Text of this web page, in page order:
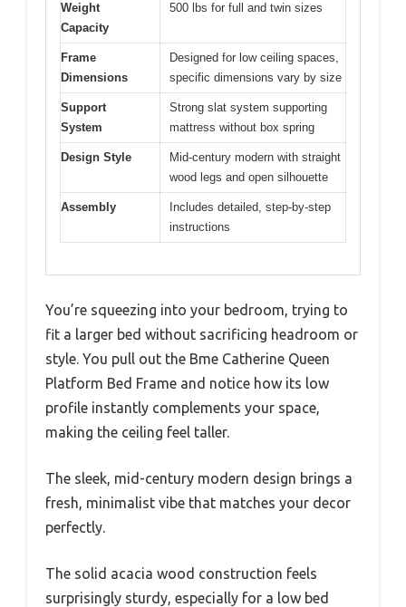
Weight
Capacity
500 lbs for full and twin sizes
Frame
Dimensions
Designed for low ceiling spaces,
specific dimensions vary by size
Support
System
Strong slat system supporting
mattress without box spring
Design Style
Mid-century modern with straight
wood legs and open silhouette
Assembly
Includes detailed, step-by-step
instructions
You’re squeezing into your bedroom, trying to
fit a larger bed without sacrificing headroom or
style. You pull out the Bme Catherine Queen
Platform Bed Frame and notice how its low
profile instantly complements your space,
making the ceiling feel taller.
The sleek, mid-century modern design brings a
fresh, minimalist vibe that matches your decor
perfectly.
The solid acacia wood construction feels
surprisingly sturdy, especially for a low bed